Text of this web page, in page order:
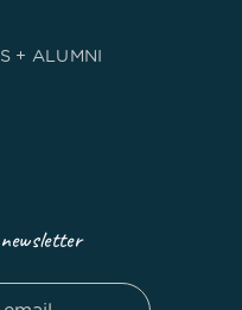
+ ALUMNI